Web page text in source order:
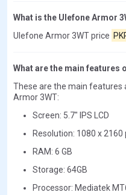
What is the Ulefone Armor
Ulefone Armor 3WT price
What are the main features
These are the main features
Armor 3WT:
Screen: 5.7" IPS LCD
Resolution: 1080 x 2160
RAM: 6 GB
Storage: 64GB
Processor: Mediatek